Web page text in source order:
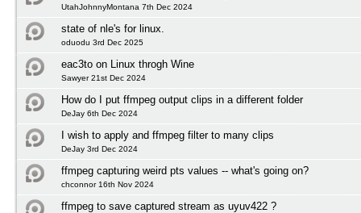
UtahJohnnyMontana 7th Dec 2024
state of nle's for linux.
oduodu 3rd Dec 2025
eac3to on Linux throgh Wine
Sawyer 21st Dec 2024
How do I put ffmpeg output clips in a different folder
DeJay 6th Dec 2024
I wish to apply and ffmpeg filter to many clips
DeJay 3rd Dec 2024
ffmpeg capturing weird pts values -- what's going on?
chconnor 16th Nov 2024
ffmpeg to save captured stream as uyuv422 ?